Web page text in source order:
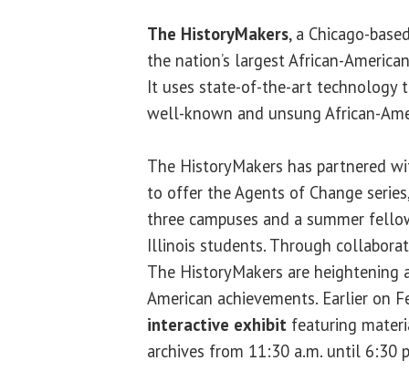
The HistoryMakers, a Chicago-
the nation’s largest African-
It uses state-of-the-art technology
well-known and unsung African-
The HistoryMakers has partnered
to offer the Agents of Change
three campuses and a summer
Illinois students. Through
The HistoryMakers are heightening
American achievements. Earlier on
interactive exhibit featuring
archives from 11:30 a.m. until 6:30